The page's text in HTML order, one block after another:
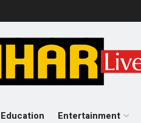
Education Entertainment